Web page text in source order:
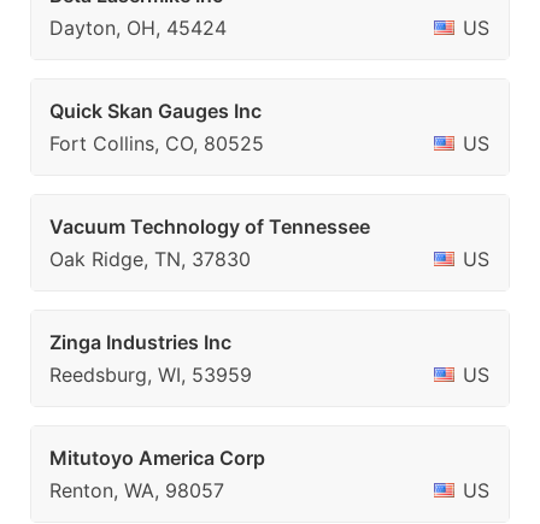
Dayton, OH, 45424
US
Quick Skan Gauges Inc
Fort Collins, CO, 80525
US
Vacuum Technology of Tennessee
Oak Ridge, TN, 37830
US
Zinga Industries Inc
Reedsburg, WI, 53959
US
Mitutoyo America Corp
Renton, WA, 98057
US